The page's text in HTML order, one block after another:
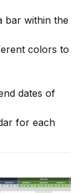
bar within the
colors to
dates of
for each